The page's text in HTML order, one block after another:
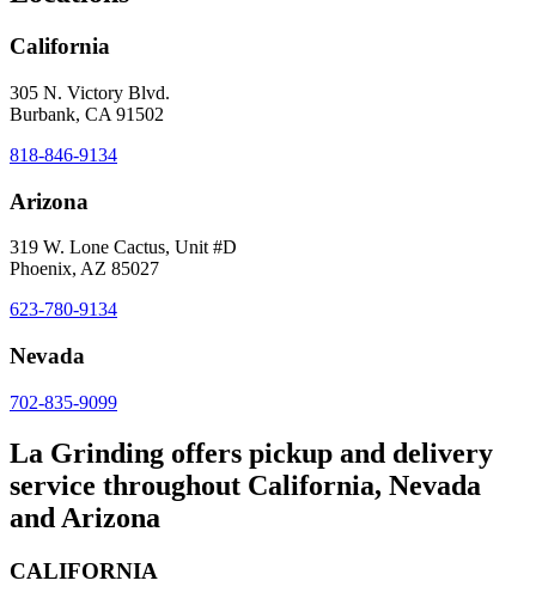
California
305 N. Victory Blvd.
Burbank, CA 91502
818-846-9134
Arizona
319 W. Lone Cactus, Unit #D
Phoenix, AZ 85027
623-780-9134
Nevada
702-835-9099
La Grinding offers pickup and delivery
service throughout California, Nevada
and Arizona
CALIFORNIA